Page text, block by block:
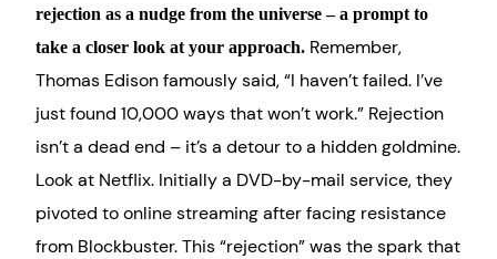
rejection as a nudge from the universe – a prompt to
take a closer look at your approach. Remember,
Thomas Edison famously said, “I haven’t failed. I’ve
just found 10,000 ways that won’t work.” Rejection
isn’t a dead end – it’s a detour to a hidden goldmine.
Look at Netflix. Initially a DVD-by-mail service, they
pivoted to online streaming after facing resistance
from Blockbuster. This “rejection” was the spark that